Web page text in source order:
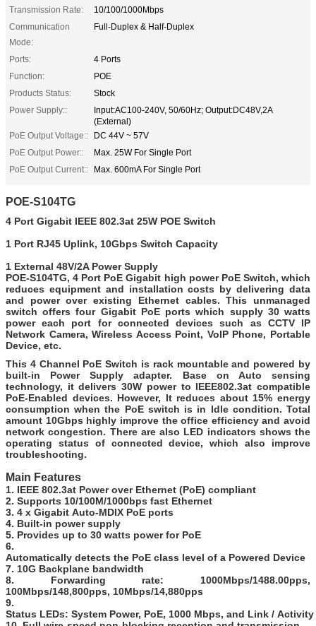
Transmission Rate:
10/100/1000Mbps
Communication
Mode:
Full-Duplex & Half-Duplex
Ports:
4 Ports
Function:
POE
Products Status:
Stock
Power Supply::
Input:AC100-240V, 50/60Hz; Output:DC48V,2A
(External)
PoE Output Voltage::
DC 44V ~ 57V
PoE Output Power::
Max. 25W For Single Port
PoE Output Current::
Max. 600mA For Single Port
POE-S104TG
4 Port Gigabit IEEE 802.3at 25W POE Switch
1 Port RJ45 Uplink, 10Gbps Switch Capacity
1 External 48V/2A Power Supply
POE-S104TG, 4 Port PoE Gigabit high power PoE Switch, which
reduces equipment and installation costs by delivering data
and power over existing Ethernet cables. This unmanaged
switch offers four Gigabit PoE ports which supply 30 watts
power each port for connected devices such as CCTV IP
Network Camera, Wireless Access Point, VoIP Phone, Portable
Device, etc.
This 4 Channel PoE Switch is rack mountable and powered by
built-in Power Supply adapter. Base on Auto sensing
technology, it delivers 30W power to IEEE802.3at compatible
PoE-Enabled devices. However, It reduces about 15% energy
consumption when the PoE switch is in Idle condition. Total
amount 10Gbps highly improve the office efficiency and avoid
network congestion. There are also LED indicators shows the
operating status of connected device, which also improve
troubleshooting.
Main Features
1. IEEE 802.3at Power over Ethernet (PoE) compliant
2. Supports 10/100M/1000bps fast Ethernet
3. 4 x Gigabit Auto-MDIX PoE ports
4. Built-in power supply
5. Provides up to 30 watts power for PoE
6.
Automatically detects the PoE class level of a Powered Device
7. 10G Backplane bandwidth
8. Forwarding rate: 1000Mbps/1488.00pps,
100Mbps/148,800pps, 10Mbps/14,880pps
9.
Status LEDs: System Power, PoE, 1000 Mbps, and Link / Activity